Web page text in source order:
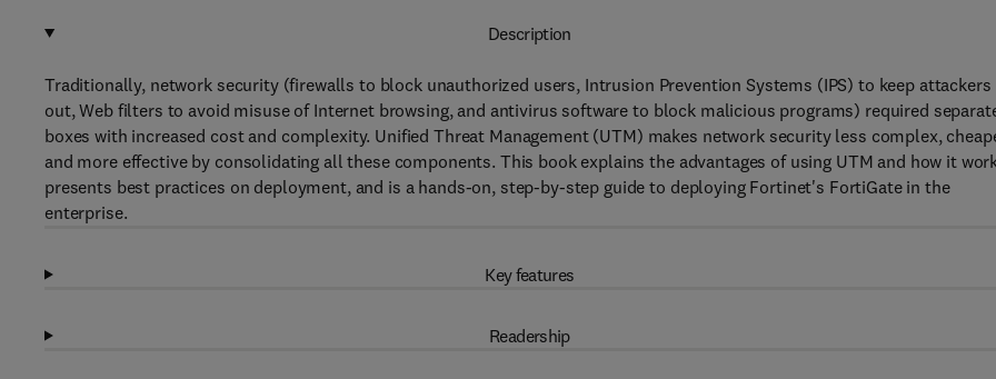
Description
Traditionally, network security (firewalls to block unauthorized users, Intrusion Prevention Systems (IPS) to keep attackers
out, Web filters to avoid misuse of Internet browsing, and antivirus software to block malicious programs) required
boxes with increased cost and complexity. Unified Threat Management (UTM) makes network security less complex,
and more effective by consolidating all these components. This book explains the advantages of using UTM and how it
presents best practices on deployment, and is a hands-on, step-by-step guide to deploying Fortinet's FortiGate in the
enterprise.
Key features
Readership